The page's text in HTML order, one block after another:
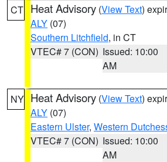
CT Heat Advisory (View Text)
ALY (07)
Southern Litchfield, in CT
VTEC# 7 (CON) Issued: 10:00
AM
NY Heat Advisory (View Text)
ALY (07)
Eastern Ulster, Western
VTEC# 7 (CON) Issued: 10:00
AM